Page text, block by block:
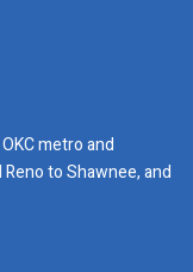
metro and
to Shawnee, and